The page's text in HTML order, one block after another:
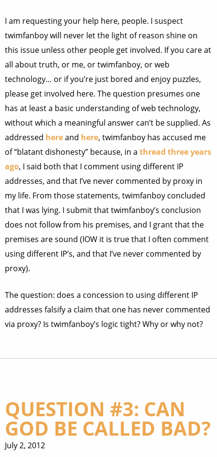
I am requesting your help here, people. I suspect
twimfanboy will never let the light of reason shine on
this issue unless other people get involved. If you care at
all about truth, or me, or twimfanboy, or web
technology… or if you’re just bored and enjoy puzzles,
please get involved here. The question presumes one
has at least a basic understanding of web technology,
without which a meaningful answer can’t be supplied. As
addressed hereand here, twimfanboy has accused me
of “blatant dishonesty” because, in a thread three years
ago, I said both that I comment using different IP
addresses, and that I’ve never commented by proxy in
my life. From those statements, twimfanboy concluded
that I was lying. I submit that twimfanboy’s conclusion
does not follow from his premises, and I grant that the
premises are sound (IOW it is true that I often comment
using different IP’s, and that I’ve never commented by
proxy).
The question: does a concession to using different IP
addresses falsify a claim that one has never commented
via proxy? Is twimfanboy’s logic tight? Why or why not?
QUESTION #3: CAN
GOD BE CALLED BAD?
July 2, 2012